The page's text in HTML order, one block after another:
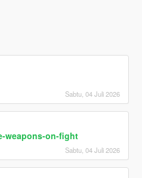
Sabtu, 04 Juli 2026
weapons-on-fight
Sabtu, 04 Juli 2026